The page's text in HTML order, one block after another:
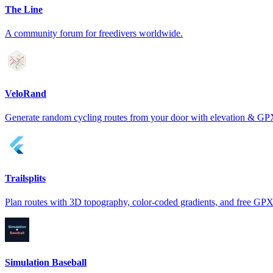
The Line
A community forum for freedivers worldwide.
VeloRand
Generate random cycling routes from your door with elevation &
Trailsplits
Plan routes with 3D topography, color-coded gradients, and free
Simulation Baseball